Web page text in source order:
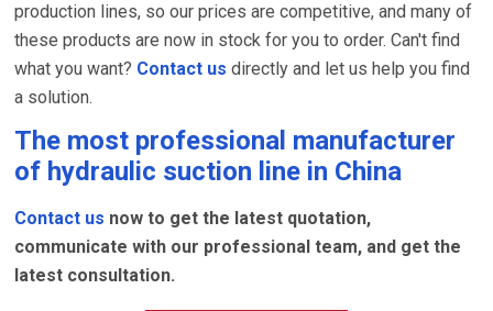
production lines, so our prices are competitive, and many of
these products are now in stock for you to order. Can't find
what you want? Contact us directly and let us help you find
a solution.
The most professional manufacturer
of hydraulic suction line in China
Contact us now to get the latest quotation,
communicate with our professional team, and get the
latest consultation.